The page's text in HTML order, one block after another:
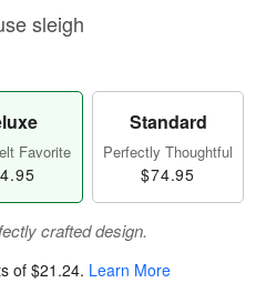
sleigh
Favorite
Standard
Perfectly Thoughtful
$74.95
crafted design.
of $21.24. Learn More